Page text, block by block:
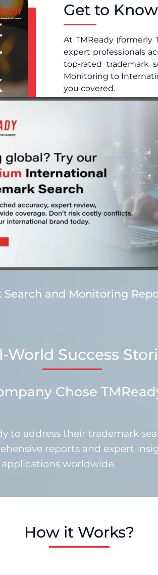
Get to
At TMReady (formerly
expert professionals
top-rated trademark
Monitoring to
you covered.
Because we make it
contracts, no
you’re building a
Protect your brand
and Monitoring
World Success
Chose
to address their trademark
reports and expert
worldwide.
How it Works?